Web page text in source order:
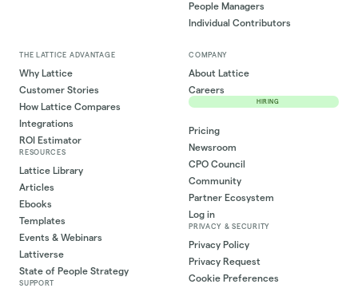
People Managers
Individual Contributors
THE LATTICE ADVANTAGE
Why Lattice
Customer Stories
How Lattice Compares
Integrations
ROI Estimator
RESOURCES
Lattice Library
Articles
Ebooks
Templates
Events & Webinars
Lattiverse
State of People Strategy
SUPPORT
COMPANY
About Lattice
Careers
HIRING
Pricing
Newsroom
CPO Council
Community
Partner Ecosystem
Log in
PRIVACY & SECURITY
Privacy Policy
Privacy Request
Cookie Preferences